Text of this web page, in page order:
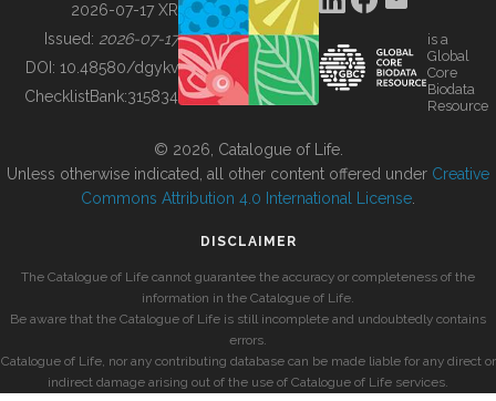
BUILDING COL
2026-07-17 XR
Issued: 2026-07-17
DOI: 10.48580/dgykv
ChecklistBank:315834
is a
Global
Core
Biodata
Resource
© 2026, Catalogue of Life.
Unless otherwise indicated, all other content offered under Creative
Commons Attribution 4.0 International License
DISCLAIMER
The Catalogue of Life cannot guarantee the accuracy or completeness of the
information in the Catalogue of Life.
Be aware that the Catalogue of Life is still incomplete and undoubtedly contains
errors.
Catalogue of Life, nor any contributing database can be made liable for any direct or
indirect damage arising out of the use of Catalogue of Life services.